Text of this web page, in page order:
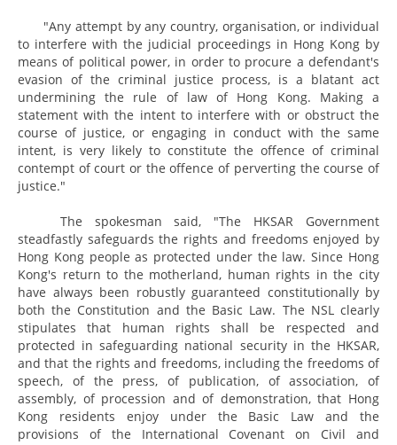
"Any attempt by any country, organisation, or individual
to interfere with the judicial proceedings in Hong Kong by
means of political power, in order to procure a defendant's
evasion of the criminal justice process, is a blatant act
undermining the rule of law of Hong Kong. Making a
statement with the intent to interfere with or obstruct the
course of justice, or engaging in conduct with the same
intent, is very likely to constitute the offence of criminal
contempt of court or the offence of perverting the course of
justice."
The spokesman said, "The HKSAR Government
steadfastly safeguards the rights and freedoms enjoyed by
Hong Kong people as protected under the law. Since Hong
Kong's return to the motherland, human rights in the city
have always been robustly guaranteed constitutionally by
both the Constitution and the Basic Law. The NSL clearly
stipulates that human rights shall be respected and
protected in safeguarding national security in the HKSAR,
and that the rights and freedoms, including the freedoms of
speech, of the press, of publication, of association, of
assembly, of procession and of demonstration, that Hong
Kong residents enjoy under the Basic Law and the
provisions of the International Covenant on Civil and